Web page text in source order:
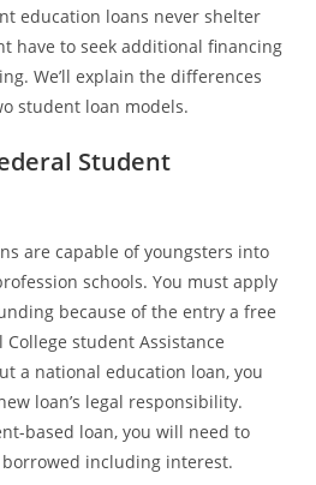
education loans never shelter
have to seek additional financing
We’ll explain the differences
student loan models.
Student
are capable of youngsters into
schools. You must apply
because of the entry a free
College student Assistance
a national education loan, you
loan’s legal responsibility.
based loan, you will need to
including interest.